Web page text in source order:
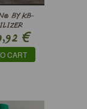
BY KB-
AND
PLANTS
€
CART